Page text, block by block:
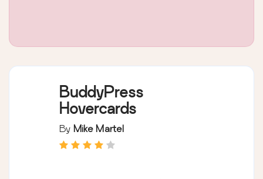
BuddyPress
Hovercards
By Mike Martel